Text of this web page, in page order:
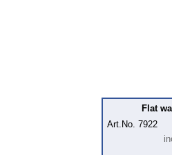
Bolts and screws
Bolts metrical fine-pitch
Flat
Art.No. 7922